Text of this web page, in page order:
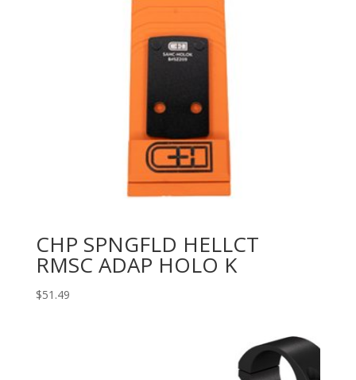
CHP SPNGFLD HELLCT
RMSC ADAP HOLO K
$51.49